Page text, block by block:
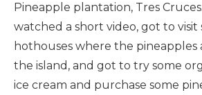
Pineapple plantation, Tres
watched a short video, got to visit
hothouses where the pineapples
the island, and got to try some
ice cream and purchase some